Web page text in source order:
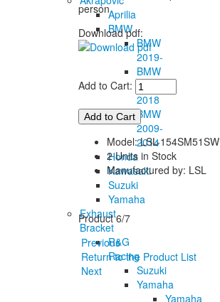
Aprilia
BMW
BMW
2019-
BMW
2015-
2018
BMW
2009-
2014
Honda
Kawasaki
Suzuki
Yamaha
Exhaust
Bracket
R&G
Racing
Suzuki
Yamaha
Yamaha
person
Download pdf:
Add to Cart:
Model: LSL-154SM51SW
2 Units in Stock
Manufactured by: LSL
Product 6/7
Previous
Return to the Product List
Next